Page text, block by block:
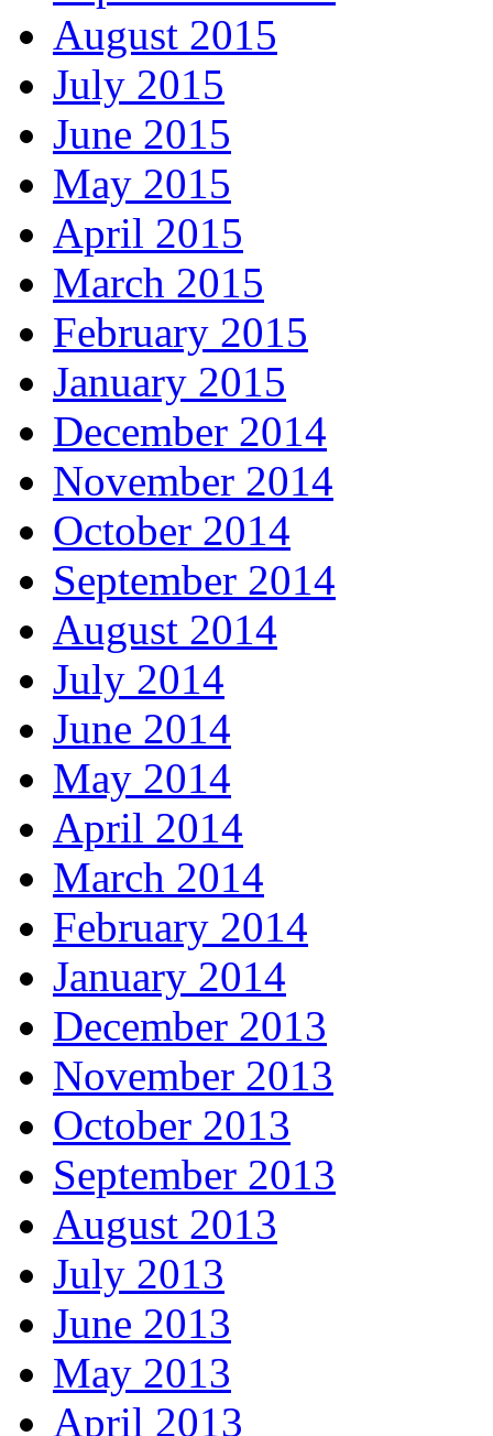
August 2015
July 2015
June 2015
May 2015
April 2015
March 2015
February 2015
January 2015
December 2014
November 2014
October 2014
September 2014
August 2014
July 2014
June 2014
May 2014
April 2014
March 2014
February 2014
January 2014
December 2013
November 2013
October 2013
September 2013
August 2013
July 2013
June 2013
May 2013
April 2013